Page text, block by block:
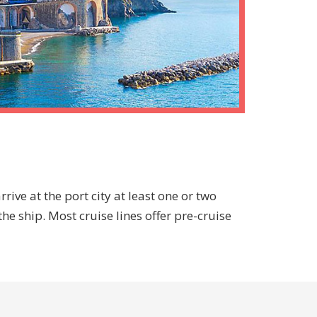
at the port city at least one or two
ship. Most cruise lines offer pre-cruise